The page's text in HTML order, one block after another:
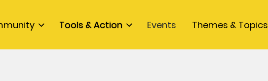
Tools & Action Events Themes & Topics